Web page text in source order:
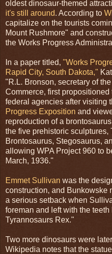
oldest dinosaur-themed
it's still around. According to
capitalize on the tourists
Mount Rushmore" and
the Works Progress
In a paper titled, "Works
Rapid City, South Dakota,"
"R.L. Bronson, secretary of
Commerce, first
federal agencies after visiting
Progress Exposition and
reproduction of a
the five prehistoric sculptures,
Brontosaurus, Stegosaurus,
allowing WPA Project 960 to
March, 1936."
Emmet Sullivan was the
construction, and Bunkowske
a serious setback when
foreman and left with the
Tyrannosaurs Rex."
Two more dinosaurs were
Wikipedia notes that the